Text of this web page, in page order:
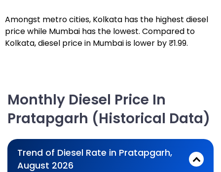
Amongst metro cities, Kolkata has the highest diesel
price while Mumbai has the lowest. Compared to
Kolkata, diesel price in Mumbai is lower by ₹1.99.
Monthly Diesel Price In
Pratapgarh (Historical Data)
Trend of Diesel Rate in Pratapgarh,
August 2026